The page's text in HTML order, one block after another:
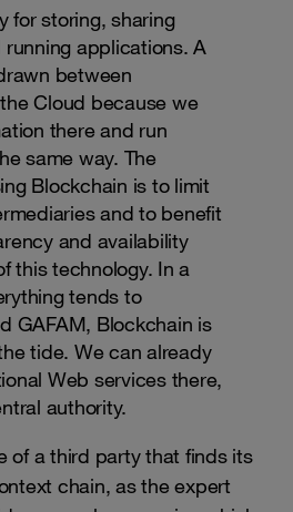
for storing, sharing
running applications. A
between
Cloud because we
there and run
same way. The
Blockchain is to limit
and to benefit
and availability
this technology. In a
tends to
GAFAM, Blockchain is
tide. We can already
Web services there,
authority.
of a third party that finds its
chain, as the expert